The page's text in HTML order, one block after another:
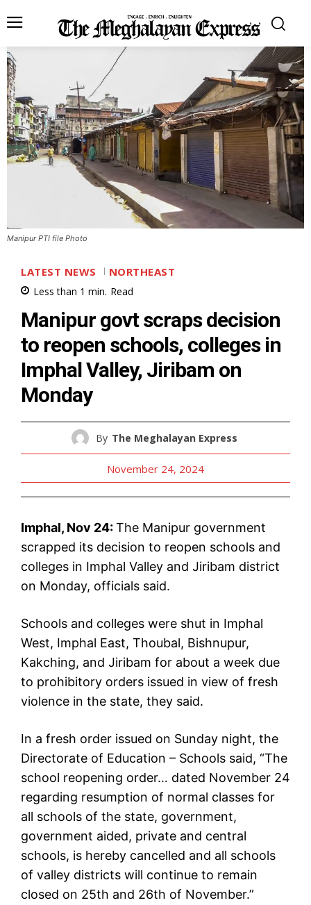
Manipur PTI file Photo
LATEST NEWS NORTHEAST
Less than 1 min. Read
Manipur govt scraps decision
to reopen schools, colleges in
Imphal Valley, Jiribam on
Monday
By The Meghalayan Express
November 24, 2024
Imphal, Nov 24:The Manipur government
scrapped its decision to reopen schools and
colleges in Imphal Valley and Jiribam district
on Monday, officials said.
Schools and colleges were shut in Imphal
West, Imphal East, Thoubal, Bishnupur,
Kakching, and Jiribam for about a week due
to prohibitory orders issued in view of fresh
violence in the state, they said.
In a fresh order issued on Sunday night, the
Directorate of Education – Schools said, “The
school reopening order… dated November 24
regarding resumption of normal classes for
all schools of the state, government,
government aided, private and central
schools, is hereby cancelled and all schools
of valley districts will continue to remain
closed on 25th and 26th of November.”